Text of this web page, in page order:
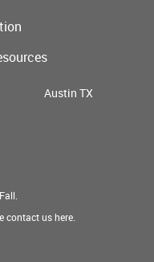
Austin TX
contact ushere.